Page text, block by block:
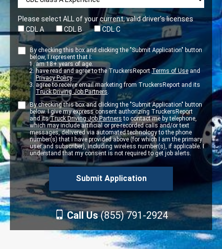
Please select ALL of your current, valid driver’s licenses
CDL A
CDL B CDL C
By checking this box and clicking the "Submit Application" button
below, I represent that I:
am 18+ years of age.
have read and agree to the TruckersReportTerms of Useand
Privacy Policy.
agree to receive email marketing from TruckersReport and its
Truck Driving Job Partners.
By checking this box and clicking the "Submit Application" button
below. I give my express consent authorizing TruckersReport
and itsTruck Driving Job Partners to contact me by telephone,
which may include artificial or pre-recorded calls and/or text
messages, delivered via automated technology to the phone
number(s) that I have provided above (for which I am the primary
user and subscriber), including wireless number(s), if applicable. I
understand that my consent is not required to get job alerts.
Call Us(855) 791-2924